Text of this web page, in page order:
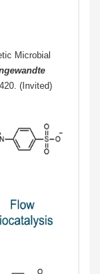
Microbial
. (Invited)